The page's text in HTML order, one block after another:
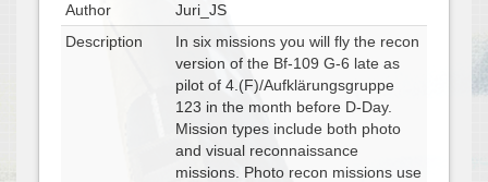
Author
Juri_JS
Description
In six missions you will fly the recon
version of the Bf-109 G-6 late as
pilot of 4.(F)/Aufklärungsgruppe
123 in the month before D-Day.
Mission types include both photo
and visual reconnaissance
missions. Photo recon missions use